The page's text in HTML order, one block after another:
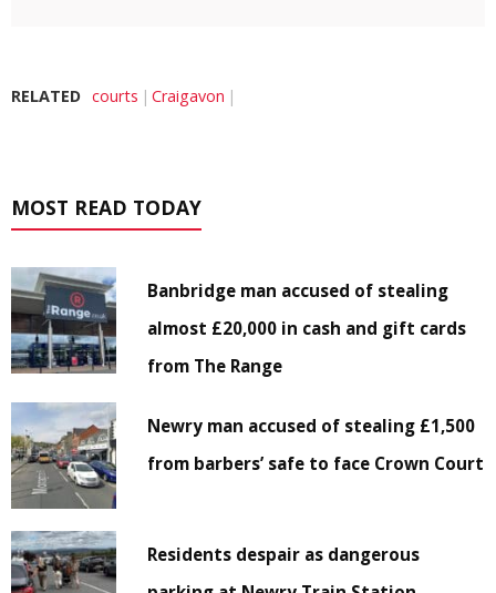
RELATED courts Craigavon
MOST READ TODAY
Banbridge man accused of stealing
almost £20,000 in cash and gift cards
from The Range
Newry man accused of stealing £1,500
from barbers’ safe to face Crown Court
Residents despair as dangerous